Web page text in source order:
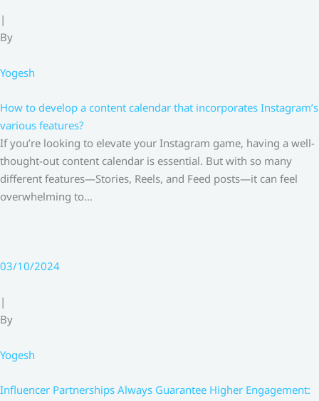
|
By
Yogesh
How to develop a content calendar that incorporates Instagram’s
various features?
If you’re looking to elevate your Instagram game, having a well-
thought-out content calendar is essential. But with so many
different features—Stories, Reels, and Feed posts—it can feel
overwhelming to…
03/10/2024
|
By
Yogesh
Influencer Partnerships Always Guarantee Higher Engagement: